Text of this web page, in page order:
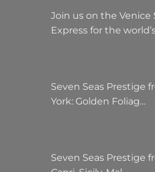
Join us on the
Express for the
Seven Seas Prestige
York: Golden Foliag…
Seven Seas Prestige